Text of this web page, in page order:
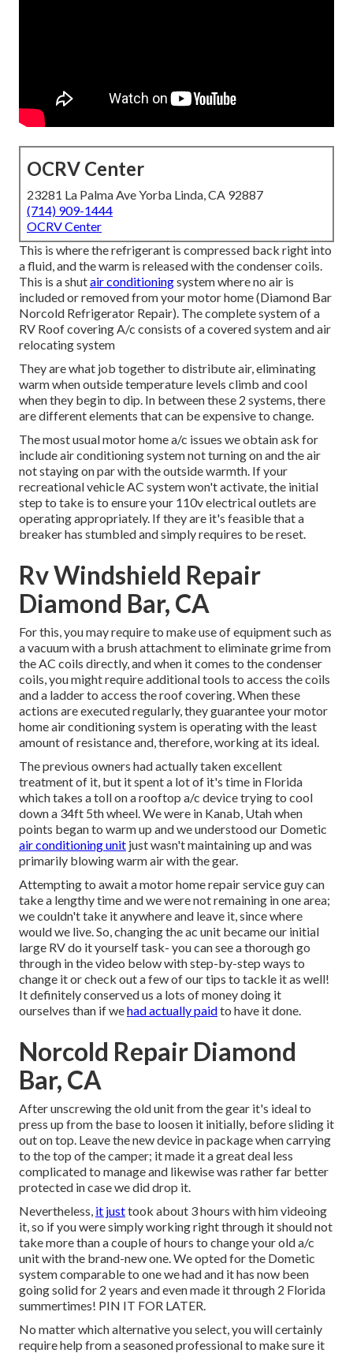
OCRV Center
23281 La Palma Ave Yorba Linda, CA 92887
(714) 909-1444
OCRV Center
This is where the refrigerant is compressed back right into
a fluid, and the warm is released with the condenser coils.
This is a shutair conditioningsystem where no air is
included or removed from your motor home (Diamond Bar
Norcold Refrigerator Repair). The complete system of a
RV Roof covering A/c consists of a covered system and air
relocating system
They are what job together to distribute air, eliminating
warm when outside temperature levels climb and cool
when they begin to dip. In between these 2 systems, there
are different elements that can be expensive to change.
The most usual motor home a/c issues we obtain ask for
include air conditioning system not turning on and the air
not staying on par with the outside warmth. If your
recreational vehicle AC system won't activate, the initial
step to take is to ensure your 110v electrical outlets are
operating appropriately. If they are it's feasible that a
breaker has stumbled and simply requires to be reset.
Rv Windshield Repair
Diamond Bar, CA
For this, you may require to make use of equipment such as
a vacuum with a brush attachment to eliminate grime from
the AC coils directly, and when it comes to the condenser
coils, you might require additional tools to access the coils
and a ladder to access the roof covering. When these
actions are executed regularly, they guarantee your motor
home air conditioning system is operating with the least
amount of resistance and, therefore, working at its ideal.
The previous owners had actually taken excellent
treatment of it, but it spent a lot of it's time in Florida
which takes a toll on a rooftop a/c device trying to cool
down a 34ft 5th wheel. We were in Kanab, Utahwhen
points began to warm up and we understood our Dometic
air conditioning unit just wasn't maintaining up and was
primarily blowing warm air with the gear.
Attempting to await a motor home repair service guy can
take a lengthy time and we were not remaining in one area;
we couldn't take it anywhere and leave it, since where
would we live. So, changing the ac unit became our initial
large RV do it yourself task- you can see a thorough go
through in the video below with step-by-step ways to
change it or check out a few of our tips to tackle it as well!
It definitely conserved us a lots of money doing it
ourselves than if wehad actually paidto have it done.
Norcold Repair Diamond
Bar, CA
After unscrewing the old unit from the gear it's ideal to
press up from the base to loosen it initially, before sliding it
out on top. Leavethe new device in package when carrying
to the top of the camper; it made it a great deal less
complicated to manage and likewise was rather far better
protected in case we did drop it.
Nevertheless, it justtook about 3 hours with him videoing
it, so if you were simply working right through it should not
take more than a couple of hours to change your old a/c
unit with the brand-new one. We opted for the Dometic
system comparable to one we had and it has now been
going solid for 2 years and even made it through 2 Florida
summertimes! PIN IT FOR LATER.
No matter which alternative you select, you will certainly
require help from a seasoned professional to make sure it